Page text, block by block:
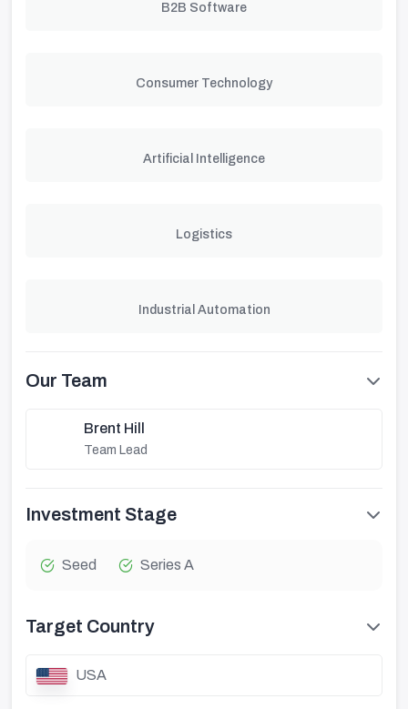
B2B Software
Consumer Technology
Artificial Intelligence
Logistics
Industrial Automation
Our Team
Brent Hill
Team Lead
Investment Stage
Seed Series A
Target Country
USA